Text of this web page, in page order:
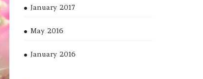
January 2017
May 2016
January 2016